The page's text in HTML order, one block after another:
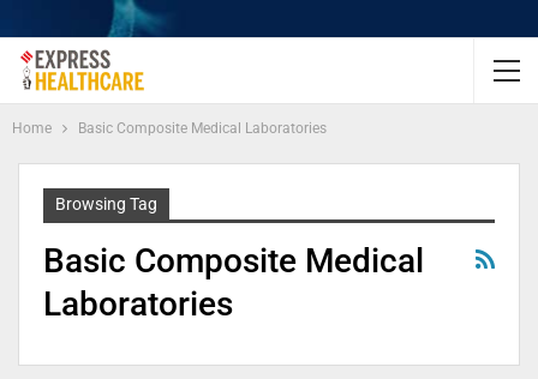
Home Basic Composite Medical Laboratories
Browsing Tag
Basic Composite Medical
Laboratories